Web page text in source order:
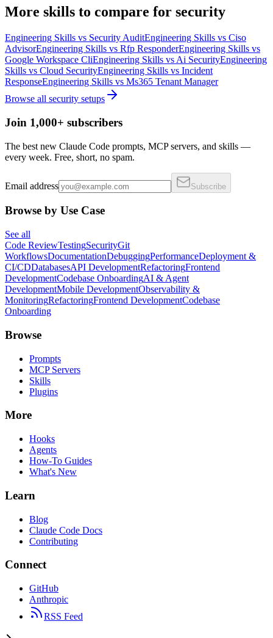
More skills to compare for security
Engineering Skills vs Security AuditEngineering Skills vs Ciso
AdvisorEngineering Skills vs Rfp ResponderEngineering Skills vs
Google Workspace CliEngineering Skills vs Ai SecurityEngineering
Skills vs Cloud SecurityEngineering Skills vs Incident
ResponseEngineering Skills vs Ms365 Tenant Manager
Browse all security setups
Join 1,000+ subscribers
The best new Claude Code prompts, MCP servers, and skills —
every week. Free, short, no spam.
Email address Subscribe
Browse by Use Case
See all
Code ReviewTestingSecurityGit
WorkflowsDocumentationDebuggingPerformanceDeployment &
CI/CDDatabasesAPI DevelopmentRefactoringFrontend
DevelopmentCodebase OnboardingAI & Agent
DevelopmentMobile DevelopmentObservability &
MonitoringRefactoringFrontend DevelopmentCodebase
Onboarding
Browse
Prompts
MCP Servers
Skills
Plugins
More
Hooks
Agents
How-To Guides
What's New
Learn
Blog
Claude Code Docs
Contributing
Connect
GitHub
Anthropic
RSS Feed